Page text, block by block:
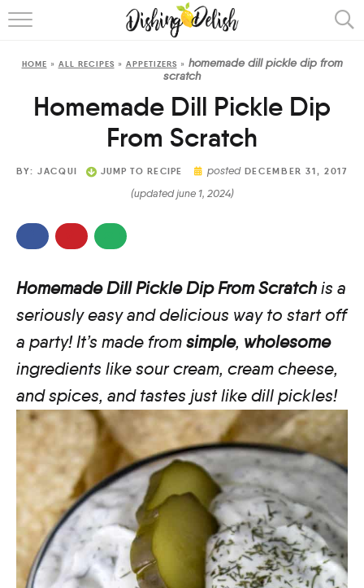
ABOUT
RECIPES
COOKING METHOD
HOME » ALL RECIPES » APPETIZERS » homemade dill pickle dip from
scratch
Homemade Dill Pickle Dip
From Scratch
BY: JACQUI JUMP TO RECIPE postedDECEMBER 31, 2017
(updated june 1, 2024)
Homemade Dill Pickle Dip From Scratchis a
seriously easy and delicious way to start off
a party! It’s made fromsimple, wholesome
ingredients like sour cream, cream cheese,
and spices, and tastes just like dill pickles!